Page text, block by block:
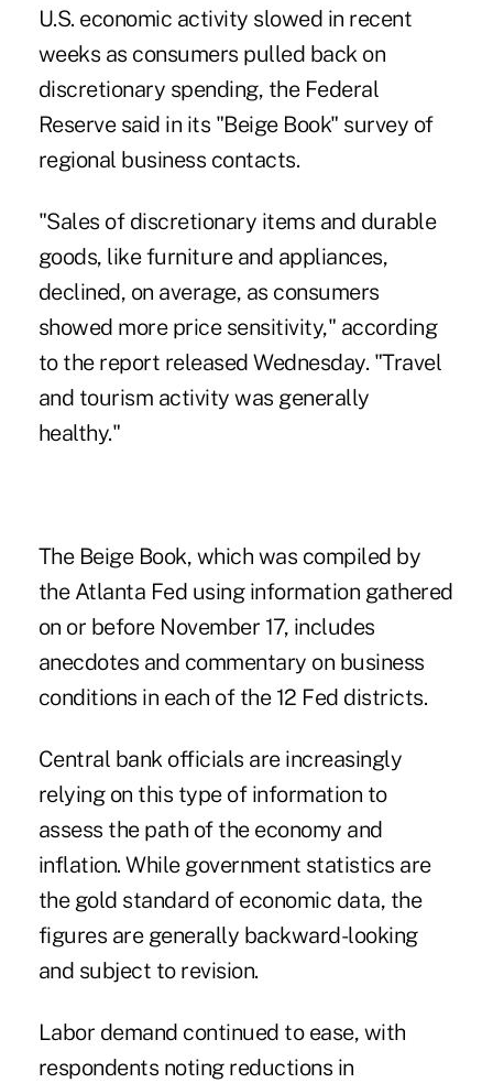
U.S. economic activity slowed in recent
weeks as consumers pulled back on
discretionary spending, the Federal
Reserve said in its "Beige Book" survey of
regional business contacts.
"Sales of discretionary items and durable
goods, like furniture and appliances,
declined, on average, as consumers
showed more price sensitivity," according
to the report released Wednesday. "Travel
and tourism activity was generally
healthy."
The Beige Book, which was compiled by
the Atlanta Fed using information gathered
on or before November 17, includes
anecdotes and commentary on business
conditions in each of the 12 Fed districts.
Central bank officials are increasingly
relying on this type of information to
assess the path of the economy and
inflation. While government statistics are
the gold standard of economic data, the
figures are generally backward-looking
and subject to revision.
Labor demand continued to ease, with
respondents noting reductions in